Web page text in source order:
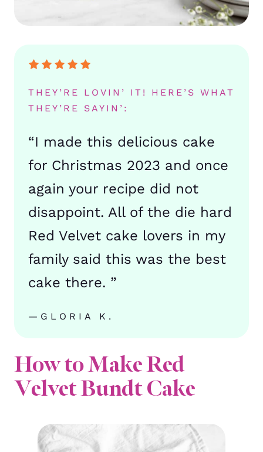
THEY’RE LOVIN’ IT! HERE’S WHAT
THEY’RE SAYIN’:
“I made this delicious cake
for Christmas 2023 and once
again your recipe did not
disappoint. All of the die hard
Red Velvet cake lovers in my
family said this was the best
cake there. ”
—GLORIA K.
How to Make Red
Velvet Bundt Cake